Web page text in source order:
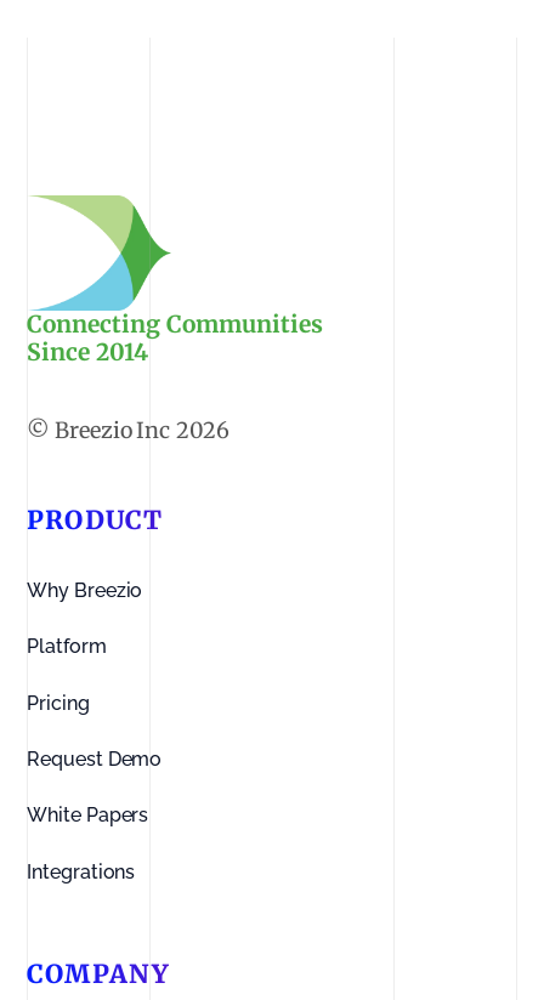
Connecting Communities
Since 2014
2026
PRODUCT
Why Breezio
Platform
Pricing
Request Demo
White Papers
Integrations
COMPANY